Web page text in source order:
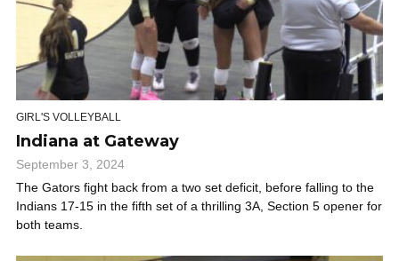
GIRL'S VOLLEYBALL
Indiana at Gateway
September 3, 2024
The Gators fight back from a two set deficit, before falling to the
Indians 17-15 in the fifth set of a thrilling 3A, Section 5 opener for
both teams.